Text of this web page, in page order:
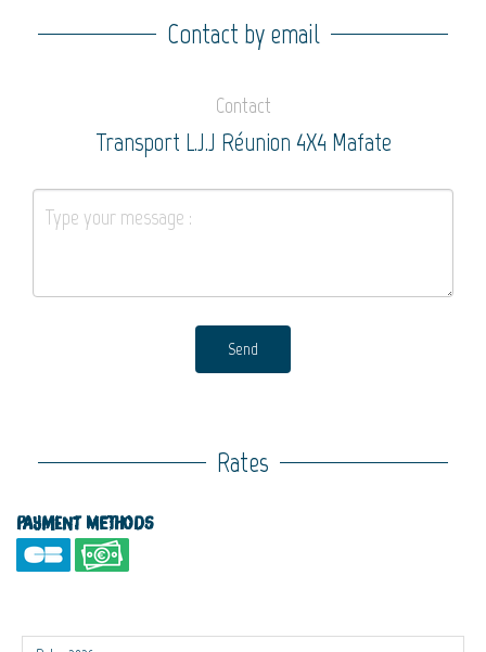
Contact by email
Contact
Transport L.J.J Réunion 4X4 Mafate
Send
Rates
Payment methods